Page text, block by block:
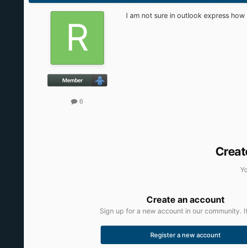
6
I am not sure in outlook express
Create an account
Sign up for a new account in our community.
Register a new account